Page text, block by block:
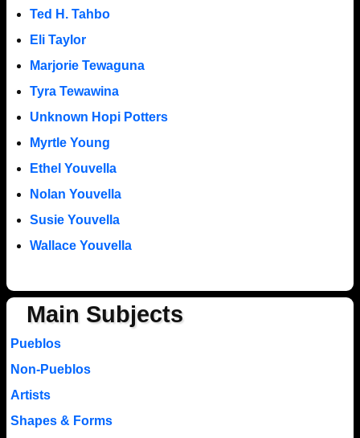
Ted H. Tahbo
Eli Taylor
Marjorie Tewaguna
Tyra Tewawina
Unknown Hopi Potters
Myrtle Young
Ethel Youvella
Nolan Youvella
Susie Youvella
Wallace Youvella
Main Subjects
Pueblos
Non-Pueblos
Artists
Shapes & Forms